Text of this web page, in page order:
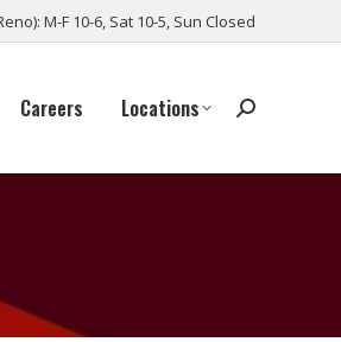
M-F 10-6, Sat 10-5, Sun Closed
Careers Locations